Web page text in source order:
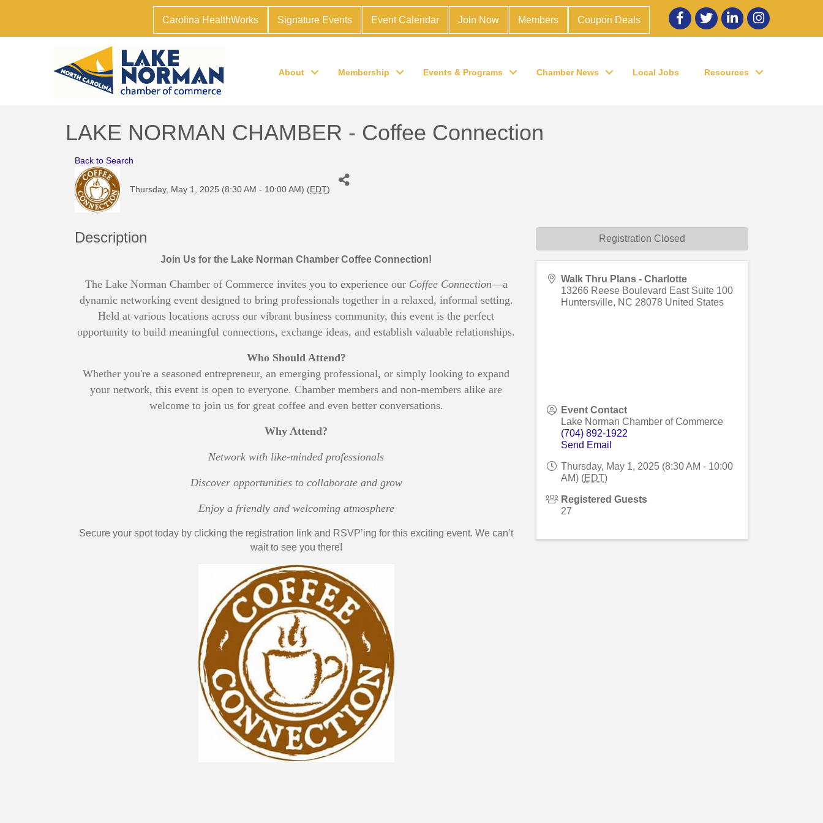
Carolina HealthWorks Signature Events Event Calendar Join Now Members Coupon Deals
Facebook
twitter LinkedInInstagram
About Membership Events & Programs Chamber News Local Jobs Resources
LAKE NORMAN CHAMBER - Coffee Connection
Back to Search
Thursday, May 1, 2025 (8:30 AM - 10:00 AM) (EDT)
Description
Join Us for the Lake Norman Chamber Coffee Connection!
The Lake Norman Chamber of Commerce invites you to experience our Coffee Connection—a
dynamic networking event designed to bring professionals together in a relaxed, informal setting.
Held at various locations across our vibrant business community, this event is the perfect
opportunity to build meaningful connections, exchange ideas, and establish valuable relationships.
Who Should Attend?
Whether you're a seasoned entrepreneur, an emerging professional, or simply looking to expand
your network, this event is open to everyone. Chamber members and non-members alike are
welcome to join us for great coffee and even better conversations.
Why Attend?
Network with like-minded professionals
Discover opportunities to collaborate and grow
Enjoy a friendly and welcoming atmosphere
Secure your spot today by clicking the registration link and RSVP’ing for this exciting event. We can’t
wait to see you there!
Walk Thru Plans - Charlotte
13266 Reese Boulevard East Suite 100
Huntersville, NC 28078 United States
Event Contact
Lake Norman Chamber of Commerce
(704) 892-1922
Send Email
Thursday, May 1, 2025 (8:30 AM - 10:00
AM) (EDT)
Registered Guests
27
Registration Closed